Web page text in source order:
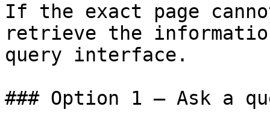
If the exact page
retrieve the
query interface.
### Option 1 — Ask a